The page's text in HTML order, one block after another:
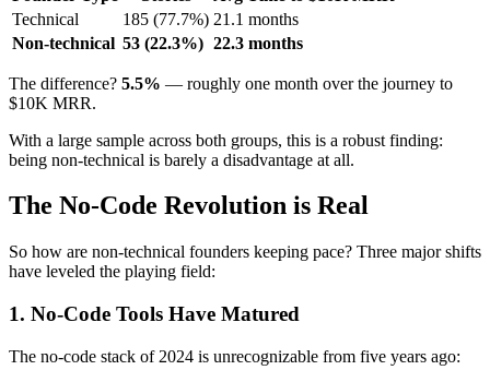
Technical
185 (77.7%) 21.1 months
Non-technical 53 (22.3%) 22.3 months
The difference? 5.5% — roughly one month over the journey to
$10K MRR.
With a large sample across both groups, this is a robust finding:
being non-technical is barely a disadvantage at all.
The No-Code Revolution is Real
So how are non-technical founders keeping pace? Three major shifts
have leveled the playing field:
1. No-Code Tools Have Matured
The no-code stack of 2024 is unrecognizable from five years ago: